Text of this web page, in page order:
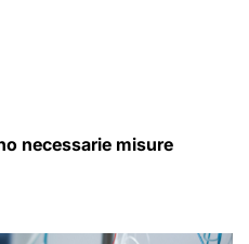
necessarie misure